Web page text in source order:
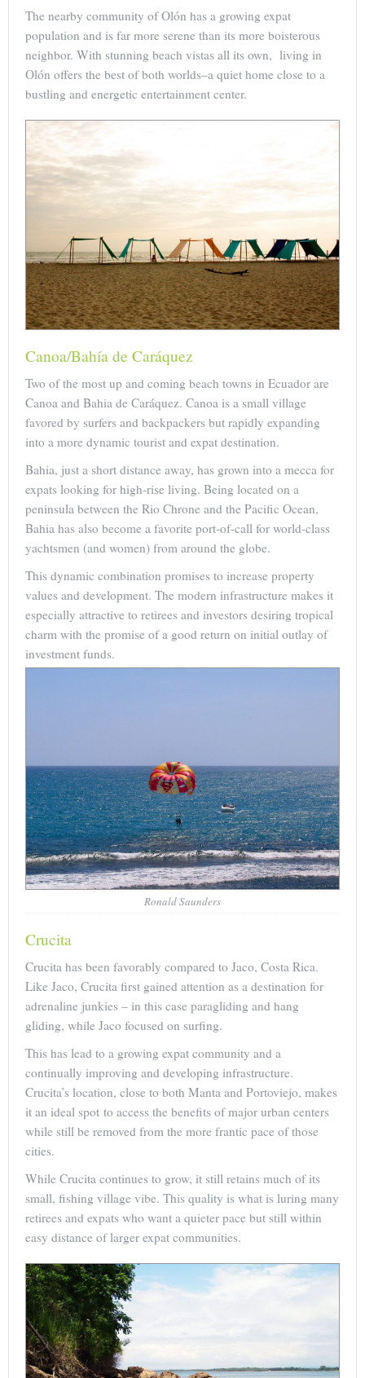
The nearby community of Olón has a growing expat
population and is far more serene than its more boisterous
neighbor. With stunning beach vistas all its own, living in
Olón offers the best of both worlds–a quiet home close to a
bustling and energetic entertainment center.
Canoa/Bahía de Caráquez
Two of the most up and coming beach towns in Ecuador are
Canoa and Bahia de Caráquez. Canoa is a small village
favored by surfers and backpackers but rapidly expanding
into a more dynamic tourist and expat destination.
Bahia, just a short distance away, has grown into a mecca for
expats looking for high-rise living. Being located on a
peninsula between the Rio Chrone and the Pacific Ocean,
Bahia has also become a favorite port-of-call for world-class
yachtsmen (and women) from around the globe.
This dynamic combination promises to increase property
values and development. The modern infrastructure makes it
especially attractive to retirees and investors desiring tropical
charm with the promise of a good return on initial outlay of
investment funds.
Ronald Saunders
Crucita
Crucita has been favorably compared to Jaco, Costa Rica.
Like Jaco, Crucita first gained attention as a destination for
adrenaline junkies – in this case paragliding and hang
gliding, while Jaco focused on surfing.
This has lead to a growing expat community and a
continually improving and developing infrastructure.
Crucita’s location, close to both Manta and Portoviejo, makes
it an ideal spot to access the benefits of major urban centers
while still be removed from the more frantic pace of those
cities.
While Crucita continues to grow, it still retains much of its
small, fishing village vibe. This quality is what is luring many
retirees and expats who want a quieter pace but still within
easy distance of larger expat communities.